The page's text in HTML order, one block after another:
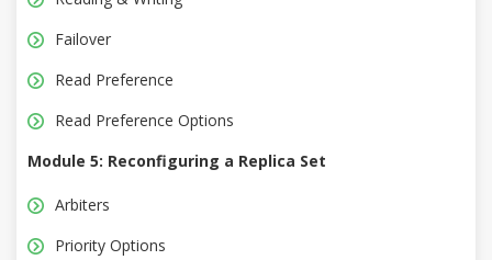
Failover
Read Preference
Read Preference Options
Module 5: Reconfiguring a Replica Set
Arbiters
Priority Options